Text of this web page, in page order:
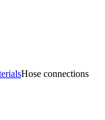
Hose connections